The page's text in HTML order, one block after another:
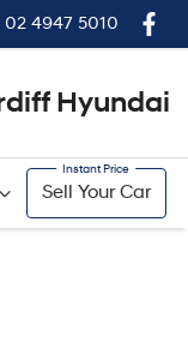
02 4947 5010
Hyundai
Sell Your Car